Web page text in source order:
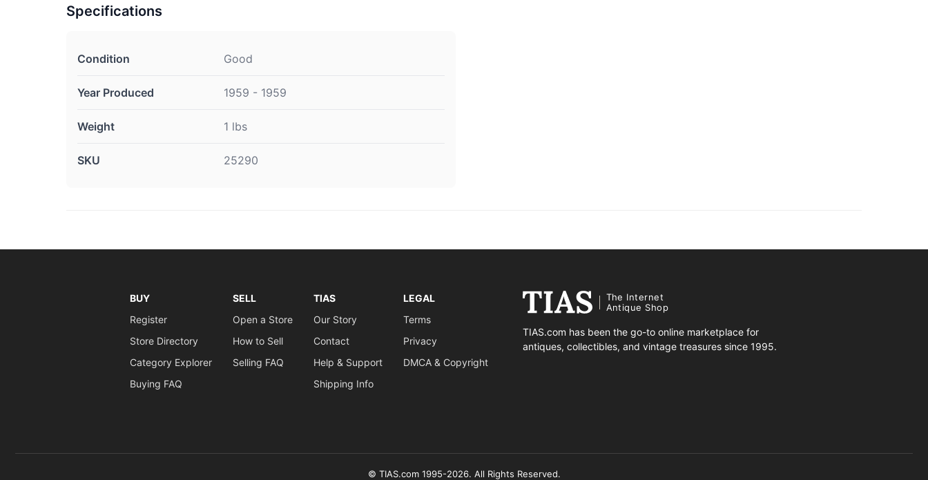
Specifications
Condition Good
Year Produced 1959 - 1959
Weight 1 lbs
SKU 25290
BUY
Register
Store Directory
Category Explorer
Buying FAQ
SELL
Open a Store
How to Sell
Selling FAQ
TIAS
Our Story
Contact
Help & Support
Shipping Info
LEGAL
Terms
Privacy
DMCA & Copyright
The Internet
Antique Shop
TIAS.com has been the go-to online marketplace for
antiques, collectibles, and vintage treasures since 1995.
© TIAS.com 1995-2026. All Rights Reserved.